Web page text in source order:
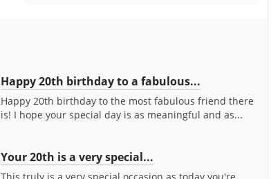
Happy 20th birthday to a fabulous...
Happy 20th birthday to the most fabulous friend there
is! I hope your special day is as meaningful and as...
Your 20th is a very special...